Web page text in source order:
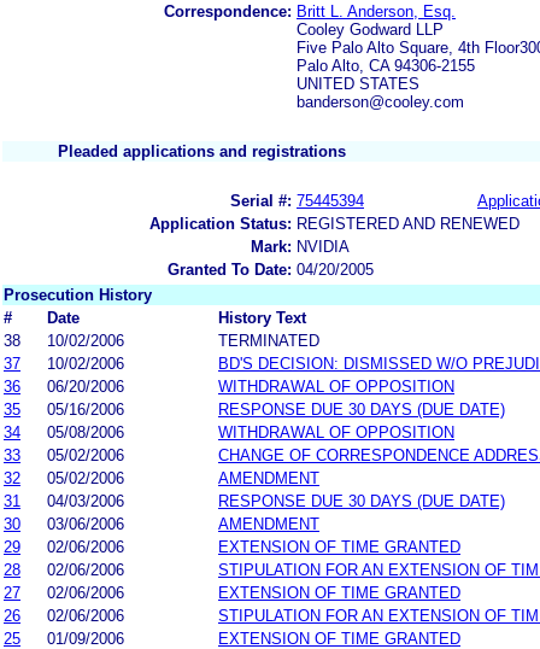
Correspondence: Britt L. Anderson, Esq.
Cooley Godward LLP
Five Palo Alto Square, 4th
Palo Alto, CA 94306-2155
UNITED STATES
banderson@cooley.com
Pleaded applications and registrations
Serial #: 75445394
Application Status: REGISTERED AND RENEWED
Mark: NVIDIA
Granted To Date: 04/20/2005
Prosecution History
#
Date
History Text
38
10/02/2006
TERMINATED
37
10/02/2006
BD'S DECISION: DISMISSED W/O
36
06/20/2006
WITHDRAWAL OF OPPOSITION
35
05/16/2006
RESPONSE DUE 30 DAYS (DUE DATE)
34
05/08/2006
WITHDRAWAL OF OPPOSITION
33
05/02/2006
CHANGE OF CORRESPONDENCE
32
05/02/2006
AMENDMENT
31
04/03/2006
RESPONSE DUE 30 DAYS (DUE DATE)
30
03/06/2006
AMENDMENT
29
02/06/2006
EXTENSION OF TIME GRANTED
28
02/06/2006
STIPULATION FOR AN EXTENSION OF
27
02/06/2006
EXTENSION OF TIME GRANTED
26
02/06/2006
STIPULATION FOR AN EXTENSION OF
25
01/09/2006
EXTENSION OF TIME GRANTED